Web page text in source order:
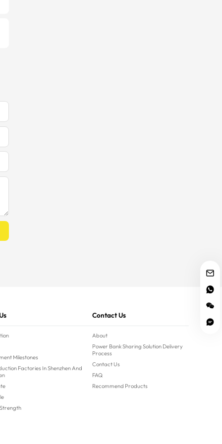
Milestones
Factories In Shenzhen And
Contact Us
About
Power Bank Sharing Solution Delivery
Process
Contact Us
FAQ
Recommend Products